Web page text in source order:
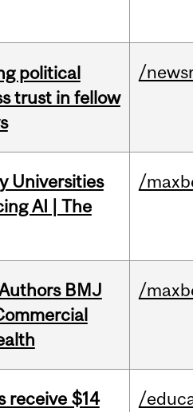
political
trust in fellow
/
Universities
AI | The
/
BMJ
/
receive $14
/